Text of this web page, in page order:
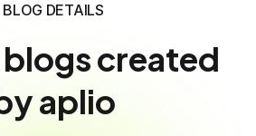
BLOG DETAILS
created
aplio